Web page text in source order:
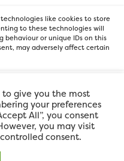
like cookies to store
to these technologies will
behaviour or unique IDs on this
may adversely affect certain
the FOR Cardiff team
businesses.
to give you the most
your preferences
All”, you consent
you may visit
consent.